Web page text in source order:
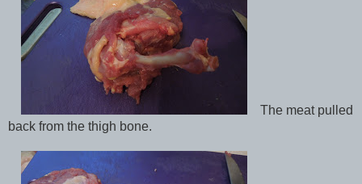
The meat pulled
back from the thigh bone.